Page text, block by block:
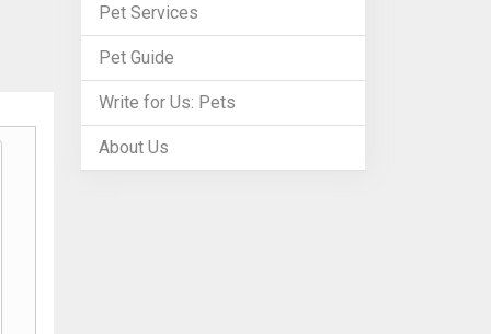
Pet Services
Pet Guide
Write for Us: Pets
About Us